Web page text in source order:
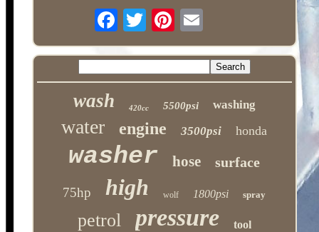
wash 420cc 5500psi washing
water engine 3500psi honda
washer hose surface
75hp high wolf 1800psi spray
petrol pressure tool